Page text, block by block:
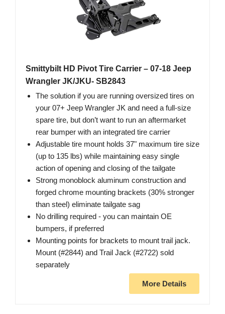
Smittybilt HD Pivot Tire Carrier – 07-18 Jeep
Wrangler JK/JKU- SB2843
The solution if you are running oversized tires on
your 07+ Jeep Wrangler JK and need a full-size
spare tire, but don’t want to run an aftermarket
rear bumper with an integrated tire carrier
Adjustable tire mount holds 37" maximum tire size
(up to 135 lbs) while maintaining easy single
action of opening and closing of the tailgate
Strong monoblock aluminum construction and
forged chrome mounting brackets (30% stronger
than steel) eliminate tailgate sag
No drilling required - you can maintain OE
bumpers, if preferred
Mounting points for brackets to mount trail jack.
Mount (#2844) and Trail Jack (#2722) sold
separately
More Details